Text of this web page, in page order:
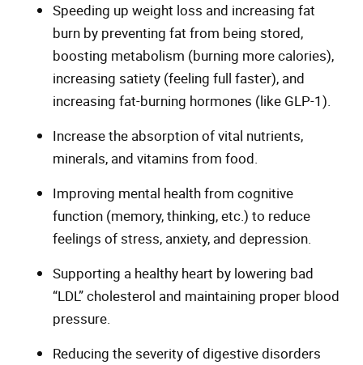
Speeding up weight loss and increasing fat
burn by preventing fat from being stored,
boosting metabolism (burning more calories),
increasing satiety (feeling full faster), and
increasing fat-burning hormones (like GLP-1).
Increase the absorption of vital nutrients,
minerals, and vitamins from food.
Improving mental health from cognitive
function (memory, thinking, etc.) to reduce
feelings of stress, anxiety, and depression.
Supporting a healthy heart by lowering bad
“LDL” cholesterol and maintaining proper blood
pressure.
Reducing the severity of digestive disorders